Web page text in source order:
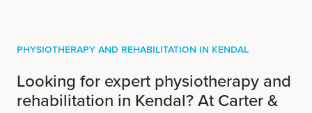
Physiotherapy and Rehabilitation in Kendal
Looking for expert physiotherapy and
rehabilitation in Kendal? At Carter &